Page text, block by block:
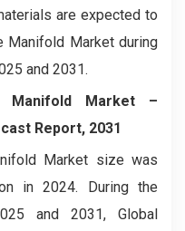
are expected to
Manifold Market during
and 2031.
Manifold Market –
Report, 2031
Market size was
in 2024. During the
and 2031, Global